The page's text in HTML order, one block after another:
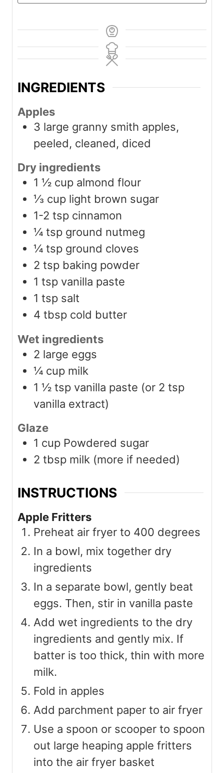
INGREDIENTS
Apples
3 large granny smith apples,
peeled, cleaned, diced
Dry ingredients
1 ½ cup almond flour
⅓ cup light brown sugar
1-2 tsp cinnamon
¼ tsp ground nutmeg
¼ tsp ground cloves
2 tsp baking powder
1 tsp vanilla paste
1 tsp salt
4 tbsp cold butter
Wet ingredients
2 large eggs
¼ cup milk
1 ½ tsp vanilla paste (or 2 tsp
vanilla extract)
Glaze
1 cup Powdered sugar
2 tbsp milk (more if needed)
INSTRUCTIONS
Apple Fritters
Preheat air fryer to 400 degrees
In a bowl, mix together dry
ingredients
In a separate bowl, gently beat
eggs. Then, stir in vanilla paste
Add wet ingredients to the dry
ingredients and gently mix. If
batter is too thick, thin with more
milk.
Fold in apples
Add parchment paper to air fryer
Use a spoon or scooper to spoon
out large heaping apple fritters
into the air fryer basket